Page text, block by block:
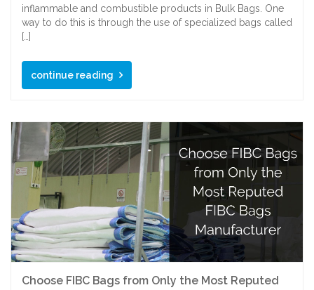
inflammable and combustible products in Bulk Bags. One
way to do this is through the use of specialized bags called
[…]
continue reading
Choose FIBC Bags from Only the Most Reputed